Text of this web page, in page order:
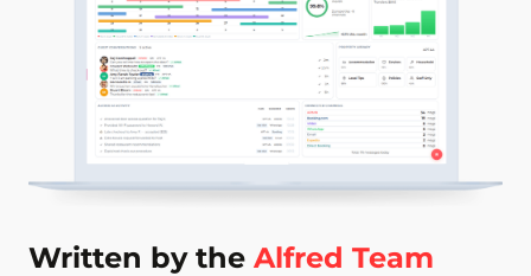
Written by the Alfred Team